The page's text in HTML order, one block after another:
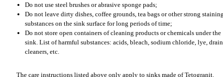
Do not use steel brushes or abrasive sponge pads;
Do not leave dirty dishes, coffee grounds, tea bags or other strong
substances on the sink surface for long periods of time;
Do not store open containers of cleaning products or chemicals under the
sink. List of harmful substances: acids, bleach, sodium chloride, lye, drain
cleaners, etc.
The care instructions listed above only apply to sinks made of Tetogranit.